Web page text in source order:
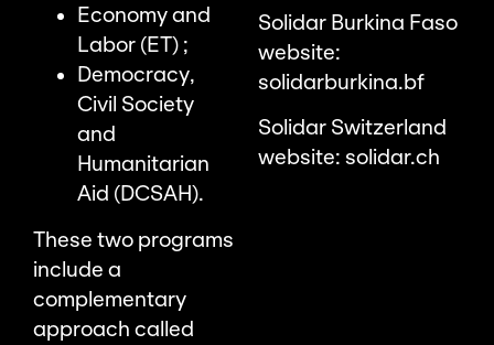
Economy and
Labor (ET) ;
Democracy,
Civil Society
and
Humanitarian
Aid (DCSAH).
These two programs
include a
complementary
approach called
Solidar Burkina Faso
website:
solidarburkina.bf
Solidar Switzerland
website: solidar.ch